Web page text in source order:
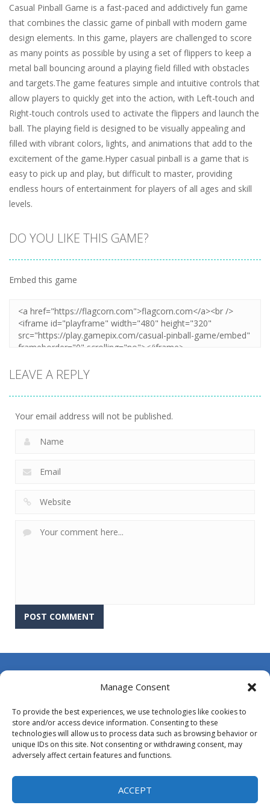
Manage Consent
To provide the best experiences, we use technologies like cookies to
store and/or access device information. Consenting to these
technologies will allow us to process data such as browsing behavior or
unique IDs on this site. Not consenting or withdrawing consent, may
adversely affect certain features and functions.
ACCEPT
Casual Pinball Game is a fast-paced and addictively fun game
that combines the classic game of pinball with modern game
design elements. In this game, players are challenged to score
as many points as possible by using a set of flippers to keep a
metal ball bouncing around a playing field filled with obstacles
and targets.The game features simple and intuitive controls that
allow players to quickly get into the action, with Left-touch and
Right-touch controls used to activate the flippers and launch the
ball. The playing field is designed to be visually appealing and
filled with vibrant colors, lights, and animations that add to the
excitement of the game.Hyper casual pinball is a game that is
easy to pick up and play, but difficult to master, providing
endless hours of entertainment for players of all ages and skill
levels.
DO YOU LIKE THIS GAME?
Embed this game
LEAVE A REPLY
Your email address will not be published.
About Us
DMCA
Opt-out preferences
Privacy Policy
Terms and Conditions